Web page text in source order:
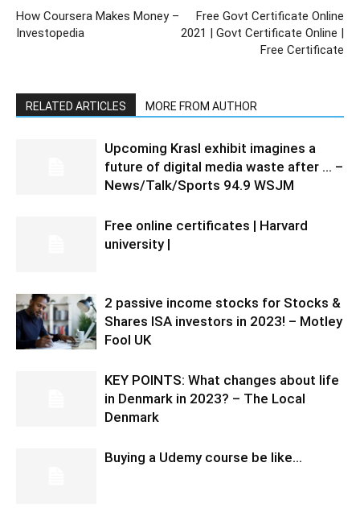
How Coursera Makes Money –
Investopedia
Free Govt Certificate Online
2021 | Govt Certificate Online |
Free Certificate
RELATED ARTICLES MORE FROM AUTHOR
Upcoming Krasl exhibit imagines a
future of digital media waste after … –
News/Talk/Sports 94.9 WSJM
Free online certificates | Harvard
university |
2 passive income stocks for Stocks &
Shares ISA investors in 2023! – Motley
Fool UK
KEY POINTS: What changes about life
in Denmark in 2023? – The Local
Denmark
Buying a Udemy course be like…